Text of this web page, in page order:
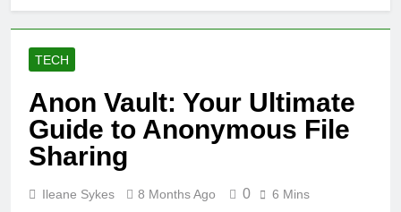
TECH
Anon Vault: Your Ultimate
Guide to Anonymous File
Sharing
Ileane Sykes 8 Months Ago 0 6 Mins